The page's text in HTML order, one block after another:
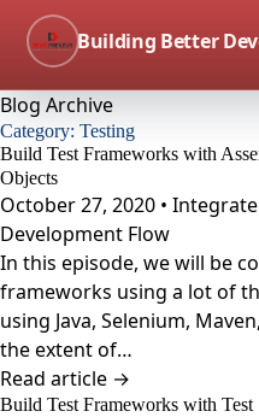
Building Better
Blog Archive
Category: Testing
Build Test Frameworks with
Objects
October 27, 2020 •
Development Flow
In this episode, we will be
frameworks using a lot of
using Java, Selenium,
the extent of…
Read article →
Build Test Frameworks with Test